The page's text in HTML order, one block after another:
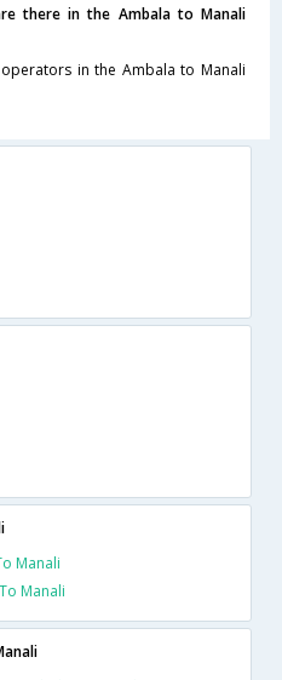
there in the Ambala to Manali
in the Ambala to Manali
Manali
Manali